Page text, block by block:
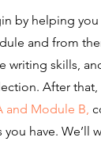
by helping
and from
writing skills,
After
and Module B,
you have. We’ll